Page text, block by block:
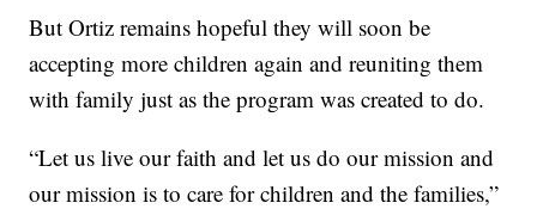
But Ortiz remains hopeful they will soon be
accepting more children again and reuniting them
with family just as the program was created to do.
“Let us live our faith and let us do our mission and
our mission is to care for children and the families,”